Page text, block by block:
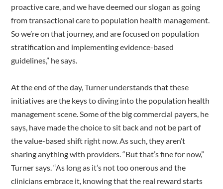
proactive care, and we have deemed our slogan as going
from transactional care to population health management.
So we’re on that journey, and are focused on population
stratification and implementing evidence-based
guidelines,” he says.
At the end of the day, Turner understands that these
initiatives are the keys to diving into the population health
management scene. Some of the big commercial payers, he
says, have made the choice to sit back and not be part of
the value-based shift right now. As such, they aren’t
sharing anything with providers. “But that’s fine for now,”
Turner says. “As long as it’s not too onerous and the
clinicians embrace it, knowing that the real reward starts